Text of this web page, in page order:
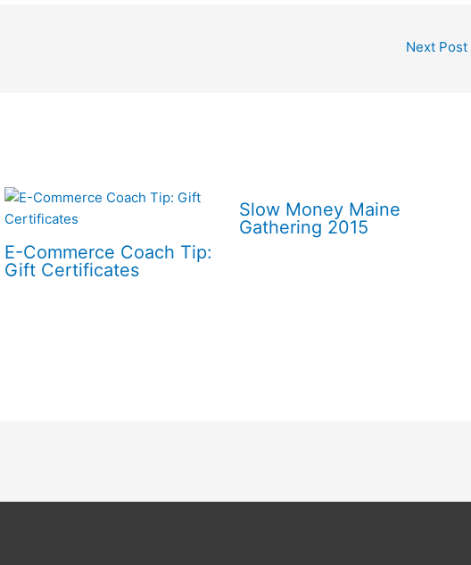
Next Post
E-Commerce Coach Tip:
Gift Certificates
Slow Money Maine
Gathering 2015